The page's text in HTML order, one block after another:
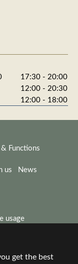
get the best
17:30 - 20:00
12:00 - 20:30
12:00 - 18:00
Functions
us News
usage